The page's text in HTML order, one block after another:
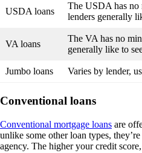
USDA loans
The USDA has no
lenders generally
VA loans
The VA has no
generally like to
Jumbo loans Varies by lender,
Conventional loans
Conventional mortgage loans are
unlike some other loan types,
agency. The higher your credit